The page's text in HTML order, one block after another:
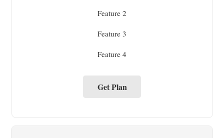
Feature 2
Feature 3
Feature 4
Get Plan